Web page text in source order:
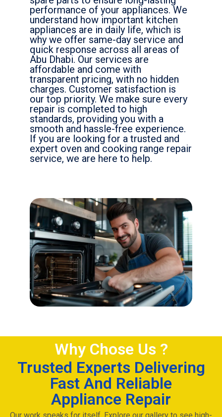
performance of your appliances. We
understand how important kitchen
appliances are in daily life, which is
why we offer same-day service and
quick response across all areas of
Abu Dhabi. Our services are
affordable and come with
transparent pricing, with no hidden
charges. Customer satisfaction is
our top priority. We make sure every
repair is completed to high
standards, providing you with a
smooth and hassle-free experience.
If you are looking for a trusted and
expert oven and cooking range repair
service, we are here to help.
Why Chose Us ?
Trusted Experts Delivering
Fast And Reliable
Appliance Repair